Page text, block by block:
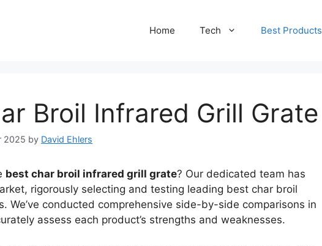
Home Tech Best Products
Broil Infrared Grill Grate
2025 by David Ehlers
best char broil infrared grill grate? Our dedicated team has
rigorously selecting and testing leading best char broil
We’ve conducted comprehensive side-by-side comparisons in
assess each product’s strengths and weaknesses.